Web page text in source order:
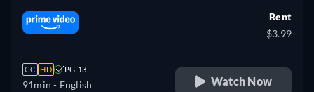
CC HD PG-13
91min - English
Rent
$3.99
Watch Now